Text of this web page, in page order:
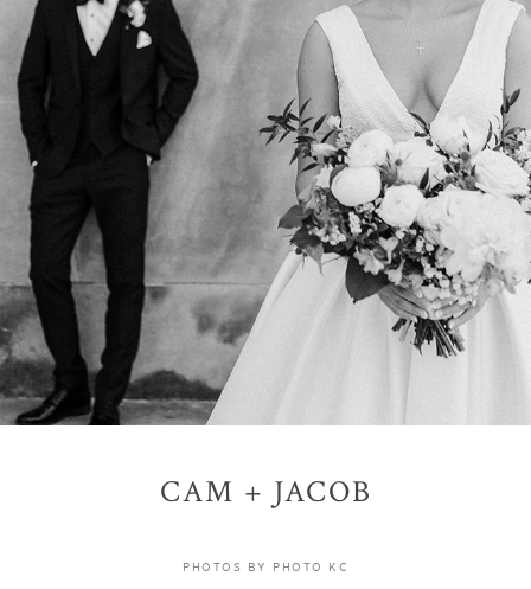
CAM + JACOB
PHOTOS BY PHOTO KC